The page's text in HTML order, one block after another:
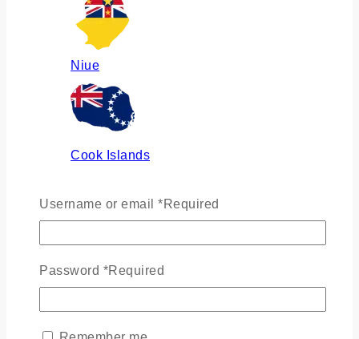
Niue
Cook Islands
Russia
Ukraine
Username or email *Required
Password *Required